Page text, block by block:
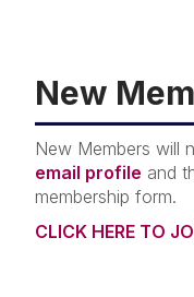
New
New Members will
email profile and
membership form.
CLICK HERE TO